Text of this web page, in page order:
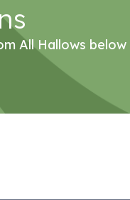
All Hallows below